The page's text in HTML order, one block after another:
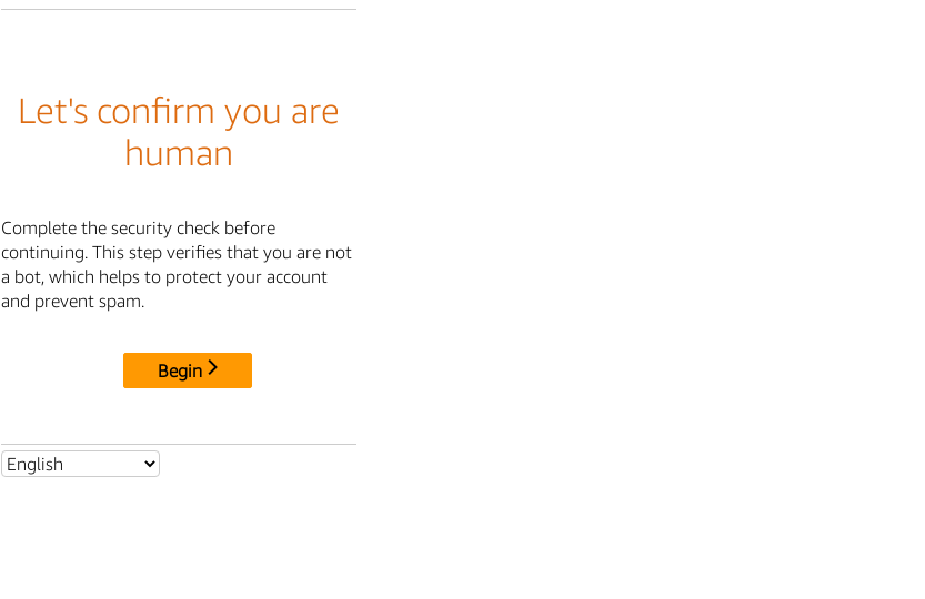
Let's confirm you are
human
Complete the security check before
continuing. This step verifies that you are not
a bot, which helps to protect your account
and prevent spam.
Begin